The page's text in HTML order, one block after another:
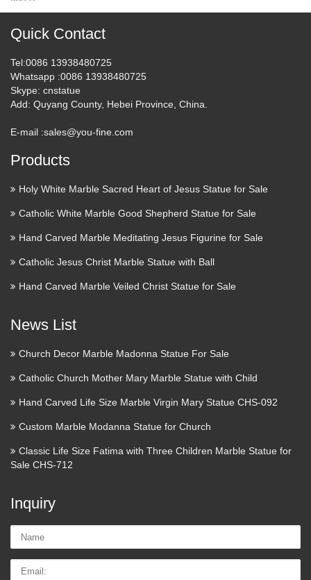
Quick Contact
Tel:0086 13938480725
Whatsapp :0086 13938480725
Skype: cnstatue
Add: Quyang County, Hebei Province, China.
E-mail :sales@you-fine.com
Products
Holy White Marble Sacred Heart of Jesus Statue for Sale
Catholic White Marble Good Shepherd Statue for Sale
Hand Carved Marble Meditating Jesus Figurine for Sale
Catholic Jesus Christ Marble Statue with Ball
Hand Carved Marble Veiled Christ Statue for Sale
News List
Church Decor Marble Madonna Statue For Sale
Catholic Church Mother Mary Marble Statue with Child
Hand Carved Life Size Marble Virgin Mary Statue CHS-092
Custom Marble Modanna Statue for Church
Classic Life Size Fatima with Three Children Marble Statue for
Sale CHS-712
Inquiry